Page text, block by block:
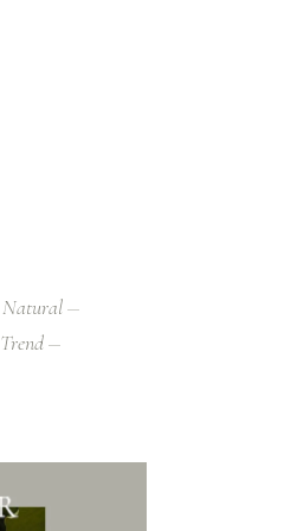
Natural
Trend